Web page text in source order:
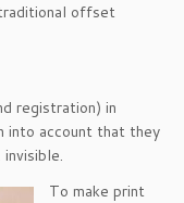
offset
registration) in
into account that they
To make print